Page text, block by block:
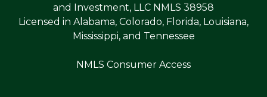
and Investment, LLC NMLS 38958
Licensed in Alabama, Colorado, Florida, Louisiana,
Mississippi, and Tennessee
NMLS Consumer Access